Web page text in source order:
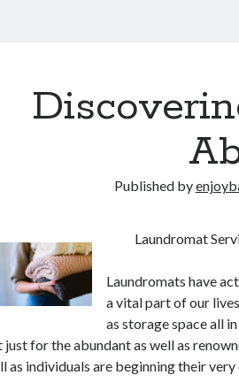
Published by
Laundromat
Laundromats have
a vital part of our
as storage space all
just for the abundant as well as
as individuals are beginning their